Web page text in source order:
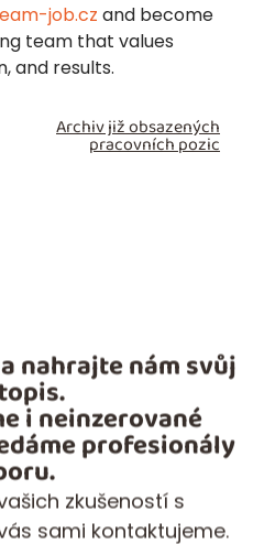
job.cz and become
team that values
and results.
Archiv již obsazených
pracovních pozic
nahrajte nám svůj
i neinzerované
profesionály
zkušeností s
sami kontaktujeme.